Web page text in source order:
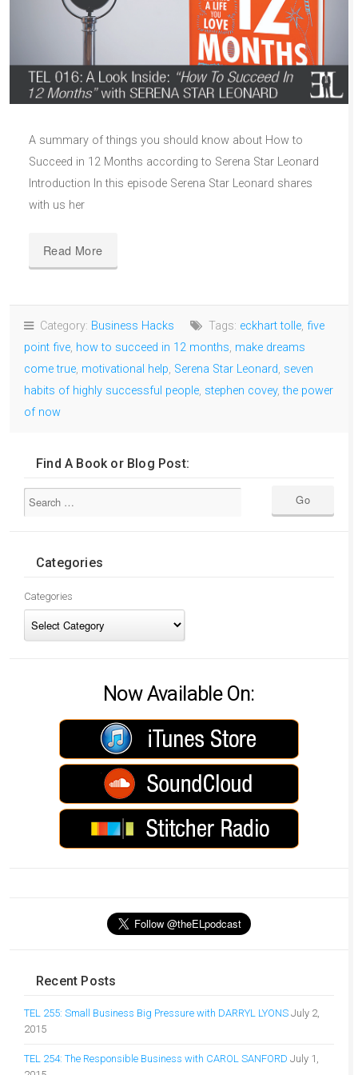
A summary of things you should know about How to
Succeed in 12 Months according to Serena Star Leonard
Introduction In this episode Serena Star Leonard shares
with us her
Read More
Category: Business Hacks Tags: eckhart tolle, five
point five, how to succeed in 12 months, make dreams
come true, motivational help, Serena Star Leonard, seven
habits of highly successful people, stephen covey,the power
of now
Find A Book or Blog Post:
Categories
Categories
Now Available On:
Recent Posts
TEL 255: Small Business Big Pressure with DARRYL LYONS July 2,
2015
TEL 254: The Responsible Business with CAROL SANFORD July 1,